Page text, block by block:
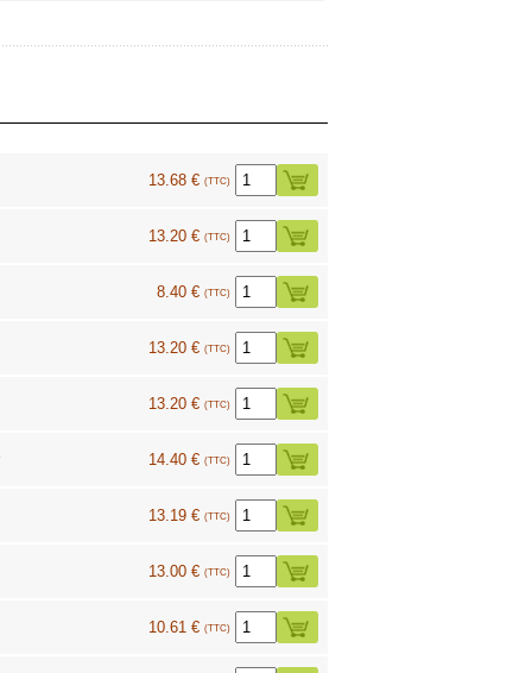
13.68 € (TTC)
13.20 € (TTC)
8.40 € (TTC)
13.20 € (TTC)
13.20 € (TTC)
14.40 € (TTC)
13.19 € (TTC)
13.00 € (TTC)
10.61 € (TTC)